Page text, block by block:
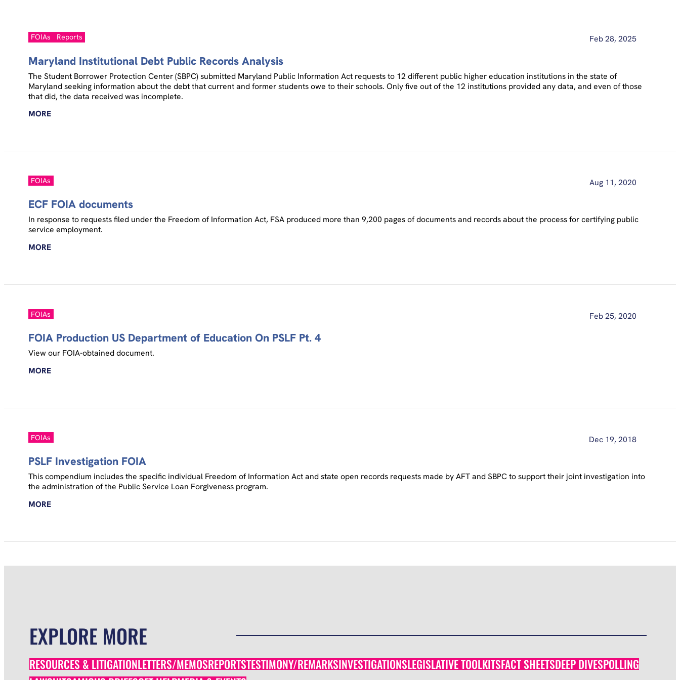
FOIAs Reports Feb 28, 2025
Maryland Institutional Debt Public Records Analysis
The Student Borrower Protection Center (SBPC) submitted Maryland Public Information Act requests to 12 different public higher education institutions in the state of
Maryland seeking information about the debt that current and former students owe to their schools. Only five out of the 12 institutions provided any data, and even of those
that did, the data received was incomplete.
MORE
FOIAs Aug 11, 2020
ECF FOIA documents
In response to requests filed under the Freedom of Information Act, FSA produced more than 9,200 pages of documents and records about the process for certifying public
service employment.
MORE
FOIAs Feb 25, 2020
FOIA Production US Department of Education On PSLF Pt. 4
View our FOIA-obtained document.
MORE
FOIAs Dec 19, 2018
PSLF Investigation FOIA
This compendium includes the specific individual Freedom of Information Act and state open records requests made by AFT and SBPC to support their joint investigation into
the administration of the Public Service Loan Forgiveness program.
MORE
EXPLORE MORE
RESOURCES & LITIGATIONLETTERS/MEMOSREPORTSTESTIMONY/REMARKSINVESTIGATIONSLEGISLATIVE TOOLKITSFACT SHEETSDEEP DIVESPOLLING